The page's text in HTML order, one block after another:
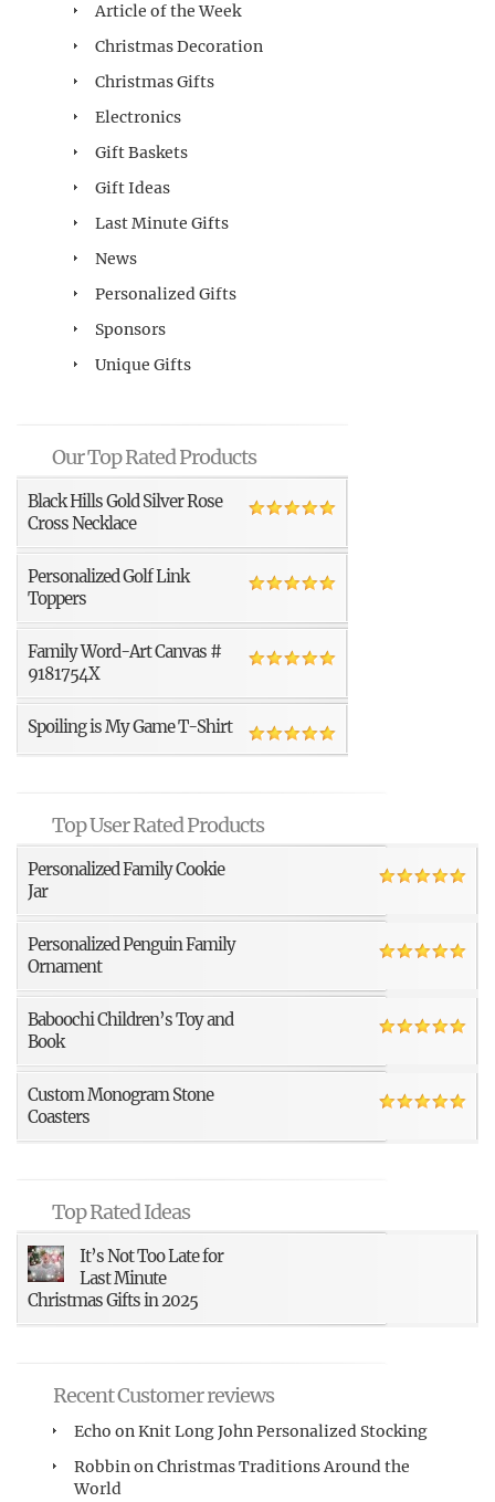
Article of the Week
Christmas Decoration
Christmas Gifts
Electronics
Gift Baskets
Gift Ideas
Last Minute Gifts
News
Personalized Gifts
Sponsors
Unique Gifts
Our Top Rated Products
Black Hills Gold Silver Rose
Cross Necklace
Personalized Golf Link
Toppers
Family Word-Art Canvas #
9181754X
Spoiling is My Game T-Shirt
Top User Rated Products
Personalized Family Cookie
Jar
Personalized Penguin Family
Ornament
Baboochi Children’s Toy and
Book
Custom Monogram Stone
Coasters
Top Rated Ideas
It’s Not Too Late for
Last Minute
Christmas Gifts in 2025
Recent Customer reviews
Echo onKnit Long John Personalized Stocking
RobbinonChristmas Traditions Around the
World